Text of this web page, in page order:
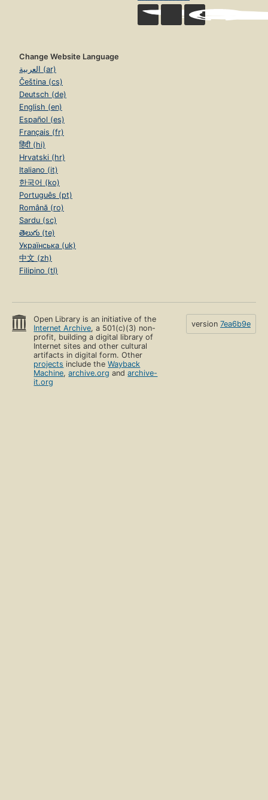
Change Website Language
العربية (ar)
Čeština (cs)
Deutsch (de)
English (en)
Español (es)
Français (fr)
हिंदी (hi)
Hrvatski (hr)
Italiano (it)
한국어 (ko)
Português (pt)
Română (ro)
Sardu (sc)
తెలుగు (te)
Українська (uk)
中文 (zh)
Filipino (tl)
Open Library is an initiative of the
Internet Archive, a 501(c)(3) non-
profit, building a digital library of
Internet sites and other cultural
artifacts in digital form. Other
projects include theWayback
Machine,archive.org andarchive-
it.org
version 7ea6b9e